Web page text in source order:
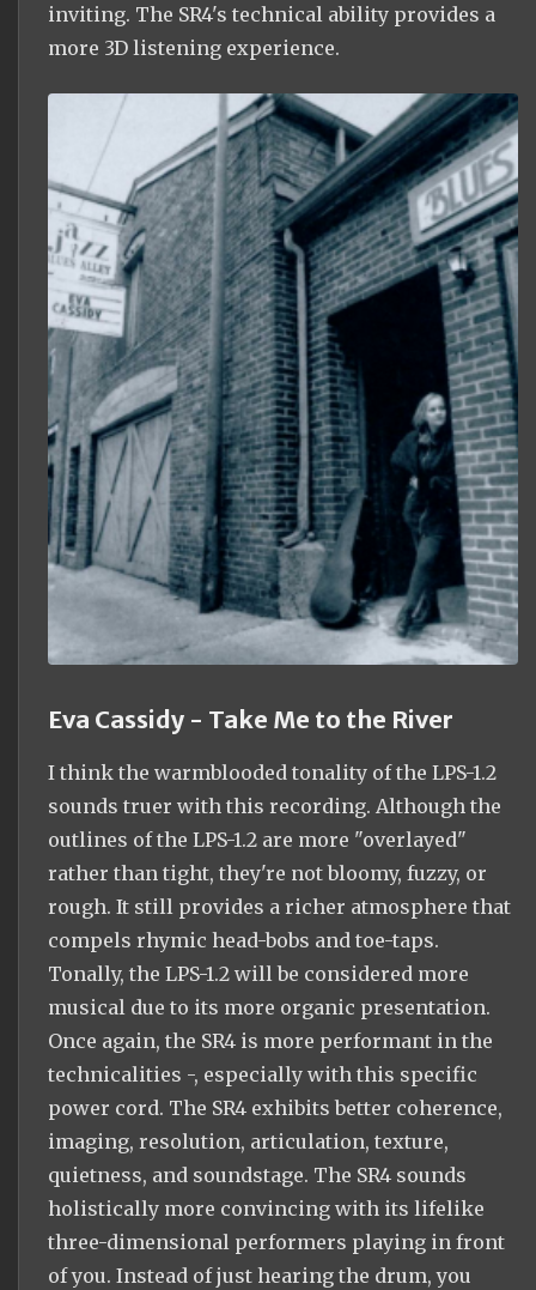
inviting. The SR4's technical ability provides a
more 3D listening experience.
Eva Cassidy - Take Me to the River
I think the warmblooded tonality of the LPS-1.2
sounds truer with this recording. Although the
outlines of the LPS-1.2 are more "overlayed"
rather than tight, they're not bloomy, fuzzy, or
rough. It still provides a richer atmosphere that
compels rhymic head-bobs and toe-taps.
Tonally, the LPS-1.2 will be considered more
musical due to its more organic presentation.
Once again, the SR4 is more performant in the
technicalities -, especially with this specific
power cord. The SR4 exhibits better coherence,
imaging, resolution, articulation, texture,
quietness, and soundstage. The SR4 sounds
holistically more convincing with its lifelike
three-dimensional performers playing in front
of you. Instead of just hearing the drum, you